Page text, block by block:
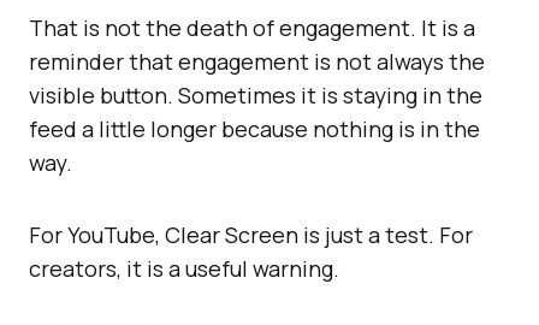
That is not the death of engagement. It is a
reminder that engagement is not always the
visible button. Sometimes it is staying in the
feed a little longer because nothing is in the
way.
For YouTube, Clear Screen is just a test. For
creators, it is a useful warning.